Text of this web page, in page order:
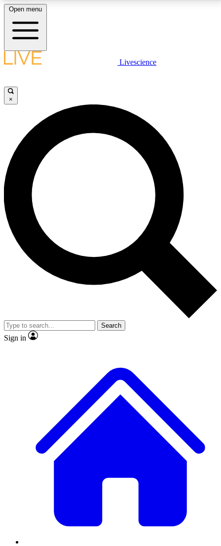
LIVE SCIENCE PLUS
JOIN FREE
LIVE SCIENCE PRO
Unlimited access to our exclusive features, expert analysis and in-depth
interviews, all ad-free
No ads, ever
Exclusive, original
reporting
video
Member-only features
Open menu
Livescience
×
Search
Sign in